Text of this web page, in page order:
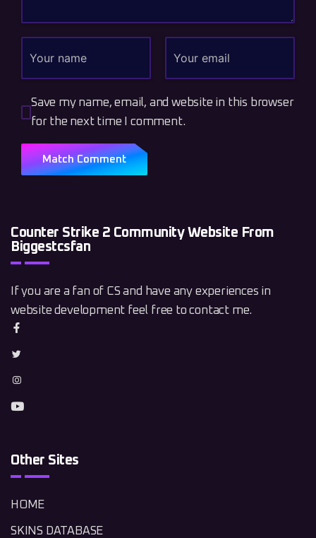
Save my name, email, and website in this browser
for the next time I comment.
Counter Strike 2 Community Website From
Biggestcsfan
If you are a fan of CS and have any experiences in
website development feel free to contact me.
Other Sites
HOME
SKINS DATABASE